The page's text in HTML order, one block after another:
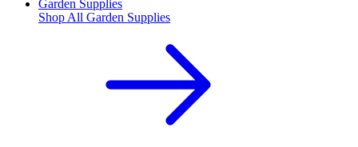
Garden Supplies
Shop All Garden Supplies